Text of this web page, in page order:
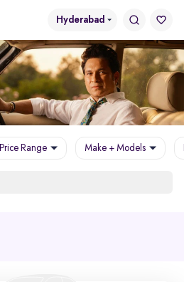
Hyderabad
Price Range Make + Models